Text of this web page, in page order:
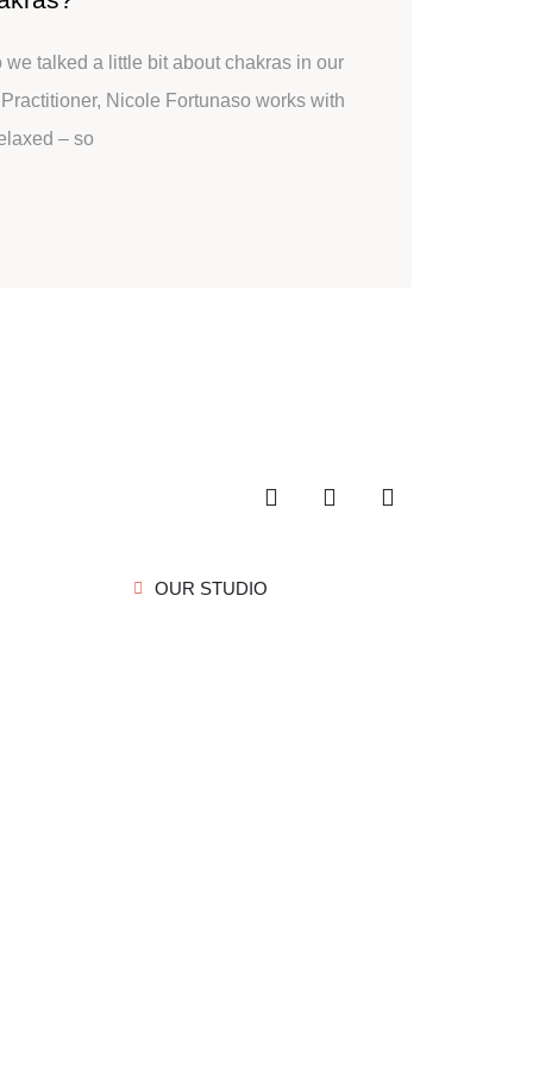
talked a little bit about chakras in our
Nicole Fortunaso works with
– so
OUR STUDIO